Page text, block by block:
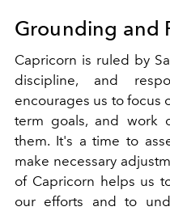
Grounding and
Capricorn is ruled by
discipline, and
encourages us to focus
term goals, and work
them. It's a time to
make necessary
of Capricorn helps us
our efforts and to